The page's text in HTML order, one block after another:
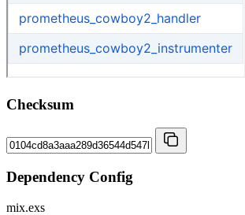
Checksum
Dependency Config
mix.exs